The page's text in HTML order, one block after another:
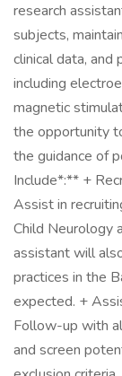
research
subjects,
clinical data, and
including
magnetic
the opportunity
the guidance of
Include*:** +
Assist in
Child Neurology
assistant will
practices in the
expected. +
Follow-up with
and screen